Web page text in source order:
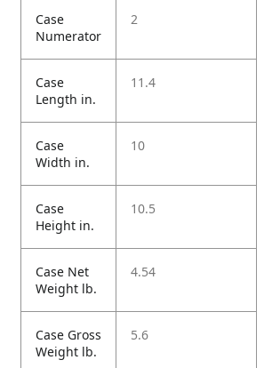
Case
Numerator
2
Case
Length in.
11.4
Case
Width in.
10
Case
Height in.
10.5
Case Net
Weight lb.
4.54
Case Gross
Weight lb.
5.6